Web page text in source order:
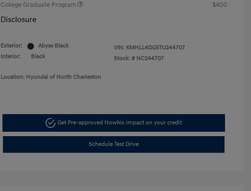
College Graduate Program
$400
Disclosure
Exterior:
Abyss Black
Interior:
Black
VIN: KMHLL4DG5TU244707
Stock: # NC244707
Location: Hyundai of North Charleston
Get Pre-approved NowNo impact on your credit
Schedule Test Drive